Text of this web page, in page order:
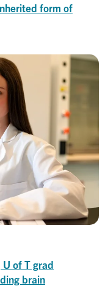
form of
of T grad
brain